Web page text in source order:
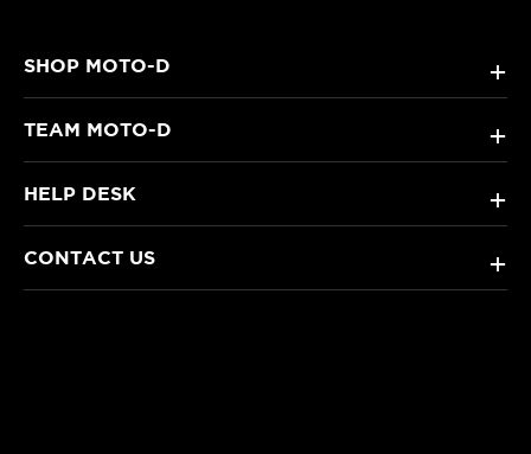
SHOP MOTO-D +
TEAM MOTO-D +
HELP DESK +
CONTACT US +